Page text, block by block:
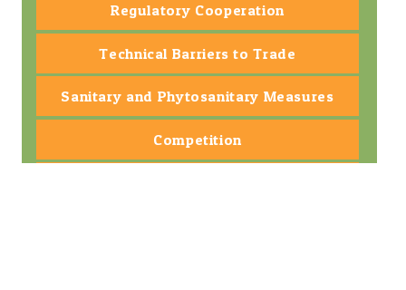
Regulatory Cooperation
Technical Barriers to Trade
Sanitary and Phytosanitary Measures
Competition